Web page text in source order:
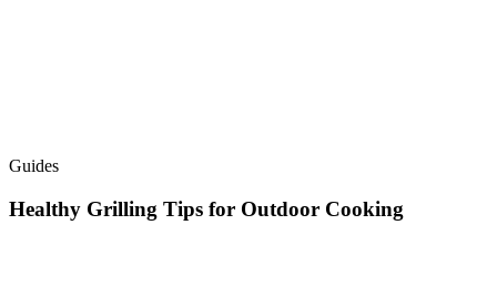
Guides
Healthy Grilling Tips for Outdoor Cooking